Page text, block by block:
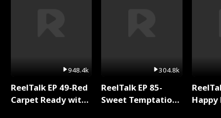
948.4k
ReelTalk EP 49-Red
Carpet Ready with
304.8k
ReelTalk EP 85-
Sweet Temptation: